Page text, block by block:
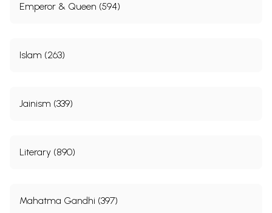
Emperor & Queen (594)
Islam (263)
Jainism (339)
Literary (890)
Mahatma Gandhi (397)